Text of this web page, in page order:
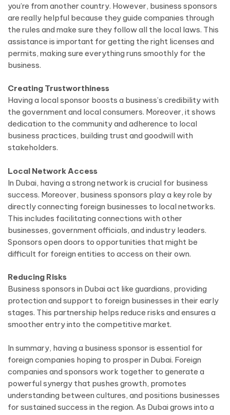
you’re from another country. However, business sponsors
are really helpful because they guide companies through
the rules and make sure they follow all the local laws. This
assistance is important for getting the right licenses and
permits, making sure everything runs smoothly for the
business.
Creating Trustworthiness
Having a local sponsor boosts a business’s credibility with
the government and local consumers. Moreover, it shows
dedication to the community and adherence to local
business practices, building trust and goodwill with
stakeholders.
Local Network Access
In Dubai, having a strong network is crucial for business
success. Moreover, business sponsors play a key role by
directly connecting foreign businesses to local networks.
This includes facilitating connections with other
businesses, government officials, and industry leaders.
Sponsors open doors to opportunities that might be
difficult for foreign entities to access on their own.
Reducing Risks
Business sponsors in Dubai act like guardians, providing
protection and support to foreign businesses in their early
stages. This partnership helps reduce risks and ensures a
smoother entry into the competitive market.
In summary, having a business sponsor is essential for
foreign companies hoping to prosper in Dubai. Foreign
companies and sponsors work together to generate a
powerful synergy that pushes growth, promotes
understanding between cultures, and positions businesses
for sustained success in the region. As Dubai grows into a